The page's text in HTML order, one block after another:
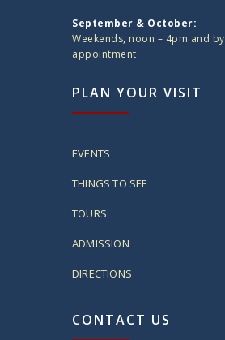
September & October:
Weekends, noon – 4pm and by
appointment
PLAN YOUR VISIT
EVENTS
THINGS TO SEE
TOURS
ADMISSION
DIRECTIONS
CONTACT US